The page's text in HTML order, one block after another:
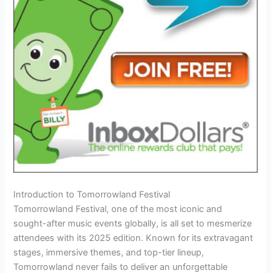
Introduction to Tomorrowland Festival
Tomorrowland Festival, one of the most iconic and
sought-after music events globally, is all set to mesmerize
attendees with its 2025 edition. Known for its extravagant
stages, immersive themes, and top-tier lineup,
Tomorrowland never fails to deliver an unforgettable